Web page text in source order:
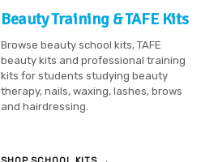
Beauty Training & TAFE Kits
Browse beauty school kits, TAFE
beauty kits and professional training
kits for students studying beauty
therapy, nails, waxing, lashes, brows
and hairdressing.